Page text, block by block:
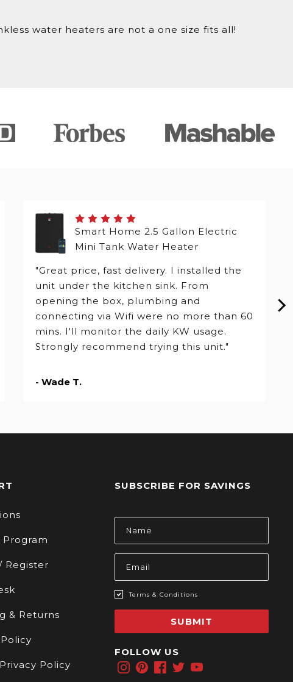
water heaters are not a one size fits all!
Smart Home 2.5 Gallon Electric
Mini Tank Water Heater
"Great price, fast delivery. I installed the
unit under the kitchen sink. From
opening the box, plumbing and
connecting via Wifi were no more than 60
mins. I'll monitor the daily KW usage.
Strongly recommend trying this unit."
- Wade T.
Register
& Returns
Policy
SUBSCRIBE FOR SAVINGS
Email
Address
Terms & Conditions
SUBMIT
FOLLOW US